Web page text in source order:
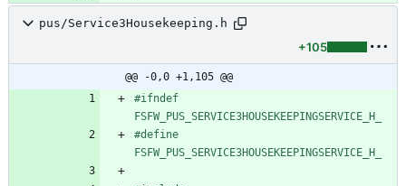
pus/Service3Housekeeping.h
+105
@@ -0,0 +1,105 @@
#ifndef
FSFW_PUS_SERVICE3HOUSEKEEPINGSERVICE_H_
#define
FSFW_PUS_SERVICE3HOUSEKEEPINGSERVICE_H_